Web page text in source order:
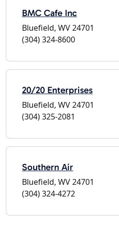
BMC Cafe Inc
Bluefield, WV 24701
(304) 324-8600
20/20 Enterprises
Bluefield, WV 24701
(304) 325-2081
Southern Air
Bluefield, WV 24701
(304) 324-4272